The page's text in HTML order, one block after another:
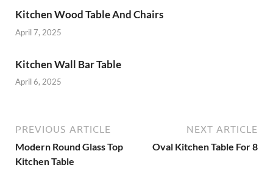
Kitchen Wood Table And Chairs
April 7, 2025
Kitchen Wall Bar Table
April 6, 2025
PREVIOUS ARTICLE
Modern Round Glass Top
Kitchen Table
NEXT ARTICLE
Oval Kitchen Table For 8